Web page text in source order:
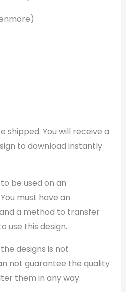
shipped. You will receive a
to download instantly
be used on an
must have an
a method to transfer
use this design.
designs is not
not guarantee the quality
them in any way.